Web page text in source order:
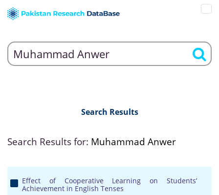
Search Results
Search Results for: Muhammad Anwer
Effect of Cooperative Learning on Students’
Achievement in English Tenses